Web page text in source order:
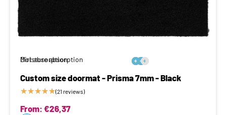
Moisture absorption 
Dirt absorption   
Custom size doormat - Prisma 7mm - Black
★★★★★(21 reviews)
From: €26,37